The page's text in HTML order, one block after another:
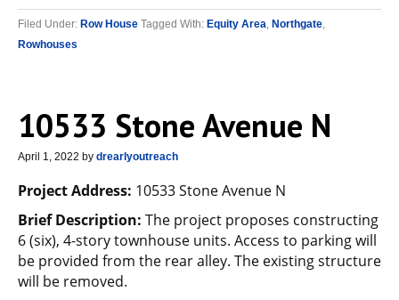
Filed Under: Row House Tagged With: Equity Area, Northgate,
Rowhouses
10533 Stone Avenue N
April 1, 2022 by drearlyoutreach
Project Address: 10533 Stone Avenue N
Brief Description: The project proposes constructing
6 (six), 4-story townhouse units. Access to parking will
be provided from the rear alley. The existing structure
will be removed.